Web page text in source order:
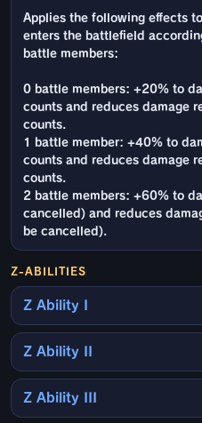
Applies the following effects
enters the battlefield
battle members:
0 battle members: +20% to
counts and reduces damage
counts.
1 battle member: +40% to
counts and reduces damage
counts.
2 battle members: +60% to
cancelled) and reduces
be cancelled).
Z-ABILITIES
Z Ability I
Z Ability II
Z Ability III